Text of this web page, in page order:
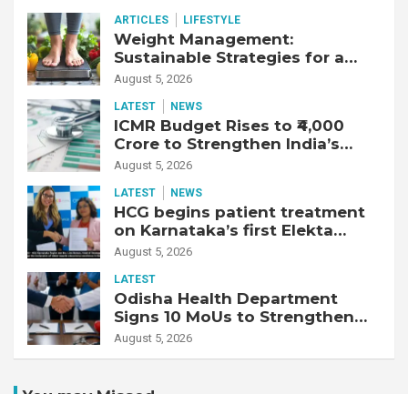
ARTICLES LIFESTYLE
Weight Management:
Sustainable Strategies for a
Healthier Life
August 5, 2026
LATEST NEWS
ICMR Budget Rises to ₹4,000
Crore to Strengthen India’s
Health Research Ecosystem
August 5, 2026
LATEST NEWS
HCG begins patient treatment
on Karnataka’s first Elekta
Unity MR-Linac, bringing MR-
therapy to the state
August 5, 2026
LATEST
Odisha Health Department
Signs 10 MoUs to Strengthen
Healthcare Services
August 5, 2026